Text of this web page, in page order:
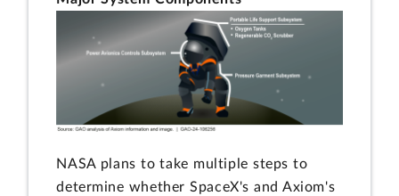
NASA plans to take multiple steps to
determine whether SpaceX's and Axiom's